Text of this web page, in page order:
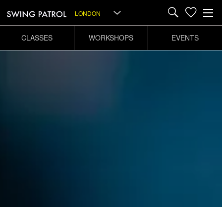
LONDON
CLASSES WORKSHOPS EVENTS